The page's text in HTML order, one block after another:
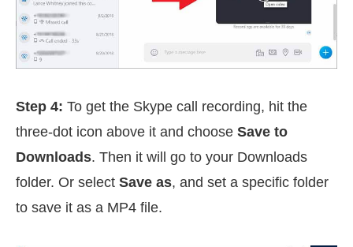
Step 4: To get the Skype call recording, hit the
three-dot icon above it and choose Save to
Downloads. Then it will go to your Downloads
folder. Or select Save as, and set a specific folder
to save it as a MP4 file.